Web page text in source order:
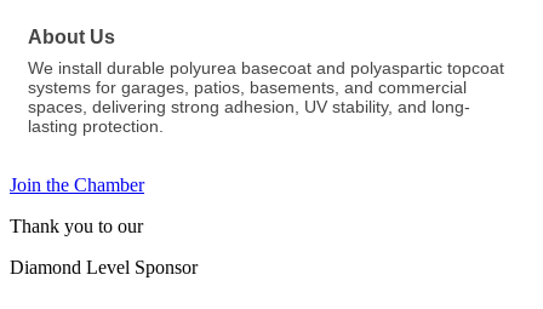
About Us
We install durable polyurea basecoat and polyaspartic topcoat
systems for garages, patios, basements, and commercial
spaces, delivering strong adhesion, UV stability, and long-
lasting protection.
Join the Chamber
Thank you to our
Diamond Level Sponsor